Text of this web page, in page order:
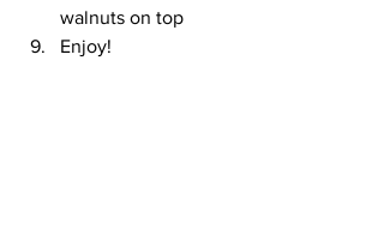
walnuts on top
Enjoy!